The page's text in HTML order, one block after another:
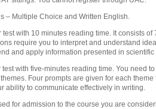
– Multiple Choice and Written English.
with 10 minutes reading time. It consists
require you to interpret and understand
and apply information presented in
with five-minutes reading time. You need
Four prompts are given for each
ability to communicate effectively in writing.
for admission to the course you are